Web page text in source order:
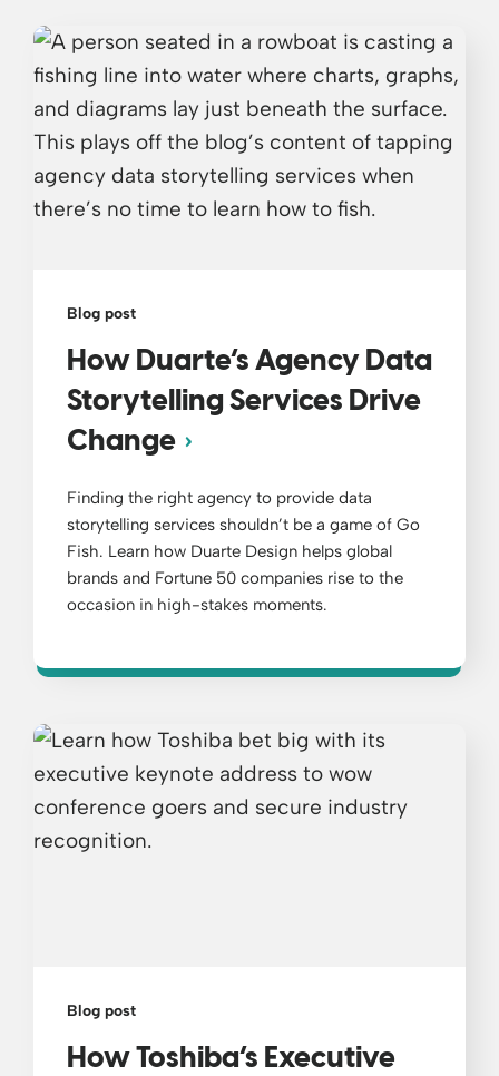
Blog post
How Duarte’s Agency Data
Storytelling Services Drive
Change
Finding the right agency to provide data
storytelling services shouldn’t be a game of Go
Fish. Learn how Duarte Design helps global
brands and Fortune 50 companies rise to the
occasion in high-stakes moments.
Blog post
How Toshiba’s Executive